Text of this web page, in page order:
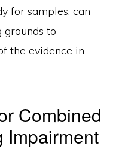
for samples, can
grounds to
the evidence in
Combined
Impairment